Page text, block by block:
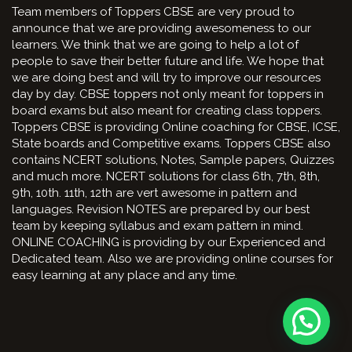
Team members of Toppers CBSE are very proud to
announce that we are providing awesomeness to our
learners. We think that we are going to help a lot of
people to save their better future and life. We hope that
we are doing best and will try to improve our resources
day by day. CBSE toppers not only meant for toppers in
board exams but also meant for creating class toppers.
Toppers CBSE is providing Online coaching for CBSE, ICSE,
State boards and Competitive exams. Toppers CBSE also
contains NCERT solutions, Notes, Sample papers, Quizzes
and much more. NCERT solutions for class 6th, 7th, 8th,
9th, 10th. 11th, 12th are vert awesome in pattern and
languages. Revision NOTES are prepared by our best
team by keeping syllabus and exam pattern in mind.
ONLINE COACHING is providing by our Experienced and
Dedicated team. Also we are providing online courses for
easy learning at any place and any time.